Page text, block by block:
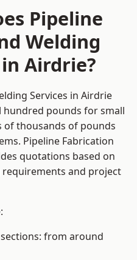
Pipeline
Welding
Airdrie?
Services in Airdrie
hundred pounds for small
thousands of pounds
Pipeline Fabrication
quotations based on
and project
from around